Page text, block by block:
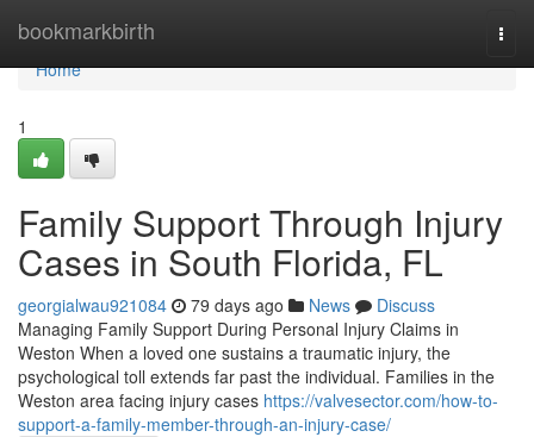
bookmarkbirth
Home
Home
1
Family Support Through Injury
Cases in South Florida, FL
georgialwau921084 79 days ago News
Discuss
Managing Family Support During Personal Injury Claims in
Weston When a loved one sustains a traumatic injury, the
psychological toll extends far past the individual. Families in the
Weston area facing injury cases https://valvesector.com/how-to-
support-a-family-member-through-an-injury-case/